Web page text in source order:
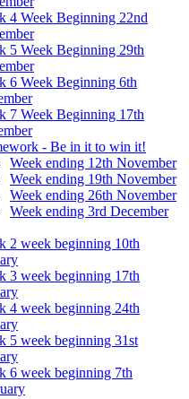
4 Week Beginning 22nd
5 Week Beginning 29th
6 Week Beginning 6th
7 Week Beginning 17th
- Be in it to win it!
Week ending 12th November
Week ending 19th November
Week ending 26th November
Week ending 3rd December
2 week beginning 10th
3 week beginning 17th
4 week beginning 24th
5 week beginning 31st
6 week beginning 7th